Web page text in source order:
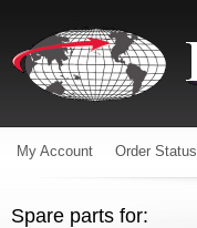
My Account Order Status
Spare parts for: